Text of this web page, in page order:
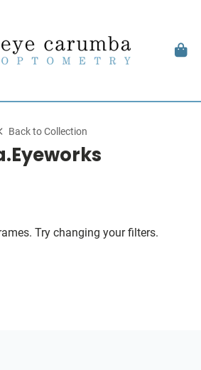
Back to Collection
Try changing your filters.